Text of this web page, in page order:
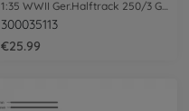
300035113
€25.99